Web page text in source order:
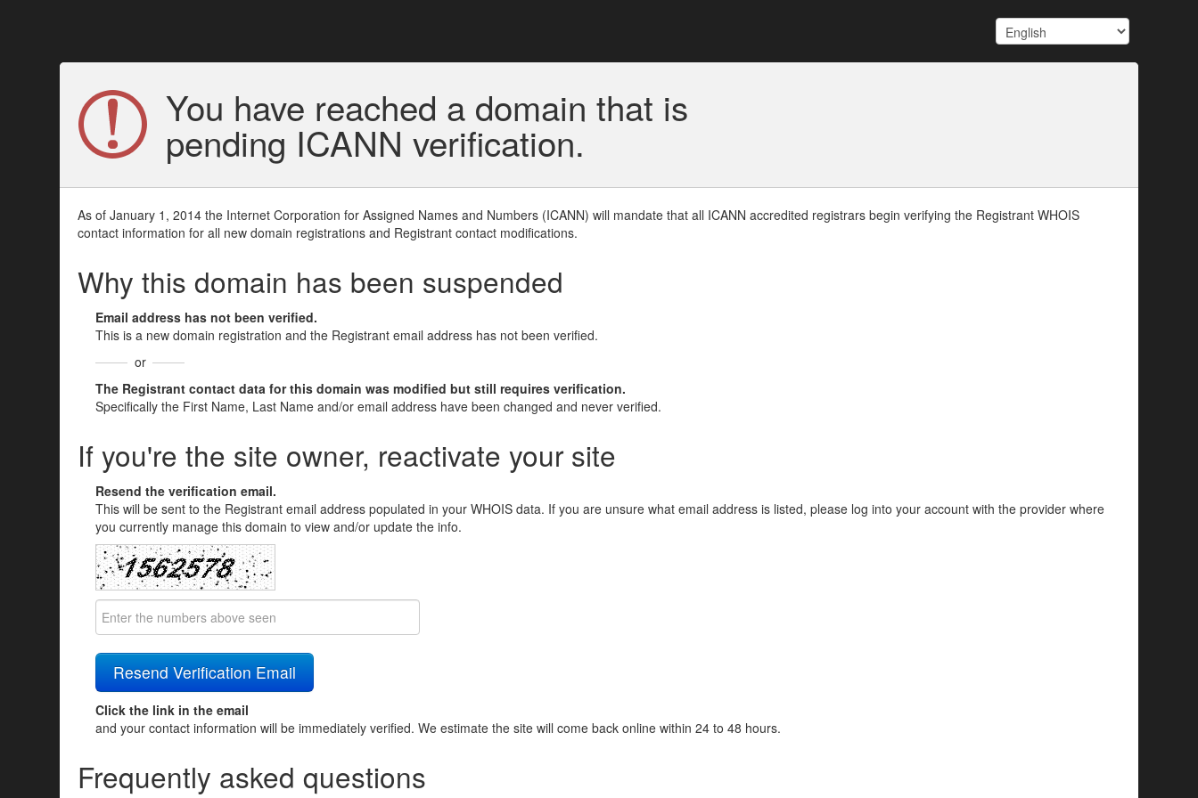
You have reached a domain that is
pending ICANN verification.
As of January 1, 2014 the Internet Corporation for Assigned Names and Numbers (ICANN) will mandate that all ICANN accredited registrars begin verifying the Registrant WHOIS
contact information for all new domain registrations and Registrant contact modifications.
Why this domain has been suspended
Email address has not been verified.
This is a new domain registration and the Registrant email address has not been verified.
or
The Registrant contact data for this domain was modified but still requires verification.
Specifically the First Name, Last Name and/or email address have been changed and never verified.
If you're the site owner, reactivate your site
Resend the verification email.
This will be sent to the Registrant email address populated in your WHOIS data. If you are unsure what email address is listed, please log into your account with the provider where
you currently manage this domain to view and/or update the info.
Click the link in the email
and your contact information will be immediately verified. We estimate the site will come back online within 24 to 48 hours.
Frequently asked questions